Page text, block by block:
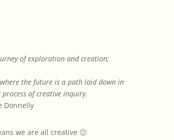
of exploration and creation;
the future is a path laid down in
of creative inquiry.
Donnelly
we are all creative 🙂